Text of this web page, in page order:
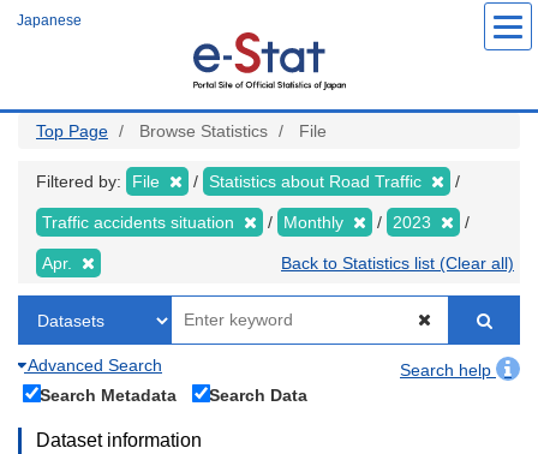
Japanese
Top Page Browse Statistics File
Filtered by: File Statistics about Road Traffic
Traffic accidents situation Monthly 2023
Apr. Back to Statistics list (Clear all)
Advanced Search
Search help
Search Metadata
Search Data
Dataset information